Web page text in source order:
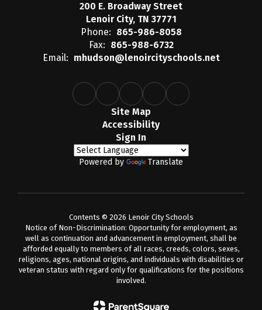
200 E. Broadway Street
Lenoir City, TN 37771
Phone: 865-986-8058
Fax: 865-988-6732
Email: mhudson@lenoircityschools.net
Site Map
Accessibility
Sign In
Powered by Translate
Contents © 2026 Lenoir City Schools
Notice of Non-Discrimination: Opportunity for employment, as
well as continuation and advancement in employment, shall be
afforded equally to members of all races, creeds, colors, sexes,
religions, ages, national origins, and individuals with disabilities or
veteran status with regard only for qualifications for the positions
involved.